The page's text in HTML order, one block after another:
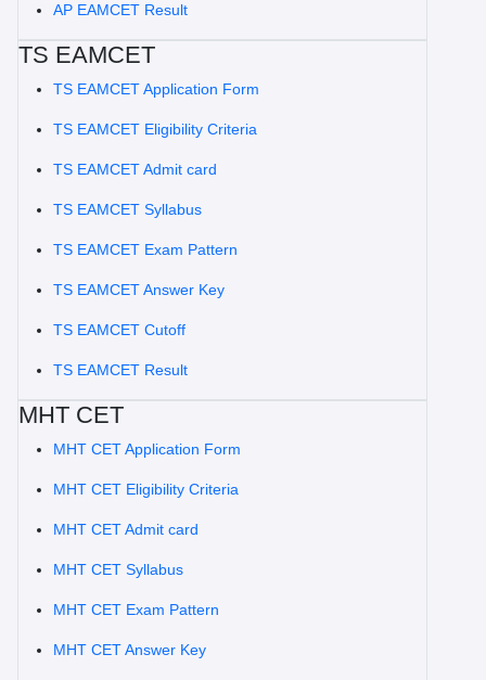
AP EAMCET Result
TS EAMCET
TS EAMCET Application Form
TS EAMCET Eligibility Criteria
TS EAMCET Admit card
TS EAMCET Syllabus
TS EAMCET Exam Pattern
TS EAMCET Answer Key
TS EAMCET Cutoff
TS EAMCET Result
MHT CET
MHT CET Application Form
MHT CET Eligibility Criteria
MHT CET Admit card
MHT CET Syllabus
MHT CET Exam Pattern
MHT CET Answer Key